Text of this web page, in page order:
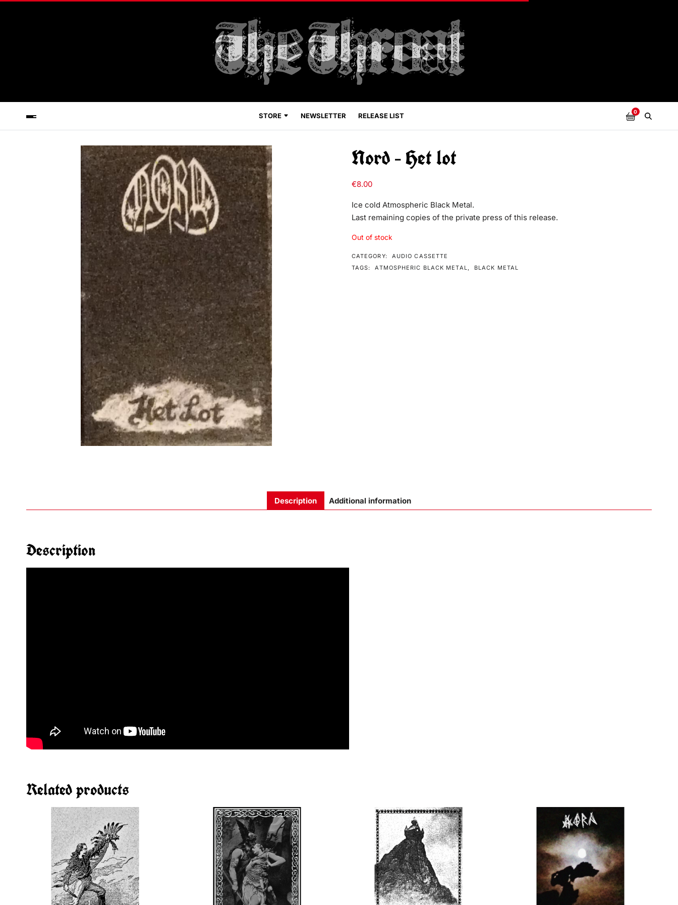
STORE NEWSLETTER RELEASE LIST
0
Nord – Het lot
€8.00
Ice cold Atmospheric Black Metal.
Last remaining copies of the private press of this release.
Out of stock
CATEGORY:
AUDIO CASSETTE
TAGS:
ATMOSPHERIC BLACK METAL, BLACK METAL
Description Additional information
Description
Related products